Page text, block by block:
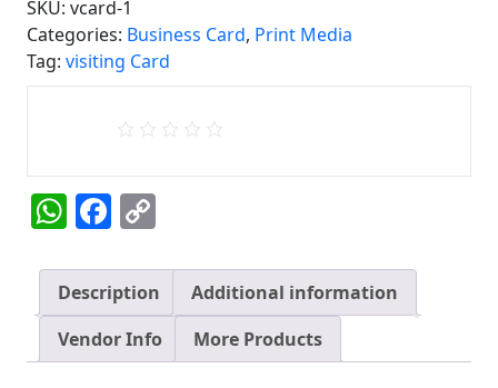
Visiting
Card
1
SKU: vcard-1
Categories: Business Card, Print Media
Tag: visiting Card
WhatsApp
Facebook
Description
Additional information
Vendor Info
More Products